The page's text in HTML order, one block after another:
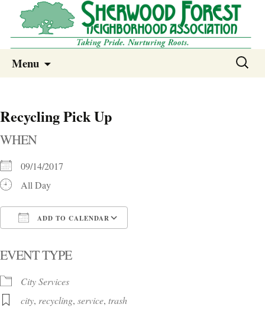
Sherwood Forest Neighborhood –
Columbia SC
Sherwood Forest Neighborhood
Menu
Search
Recycling Pick Up
WHEN
09/14/2017
All Day
ADD TO CALENDAR
EVENT TYPE
City Services
city, recycling, service, trash